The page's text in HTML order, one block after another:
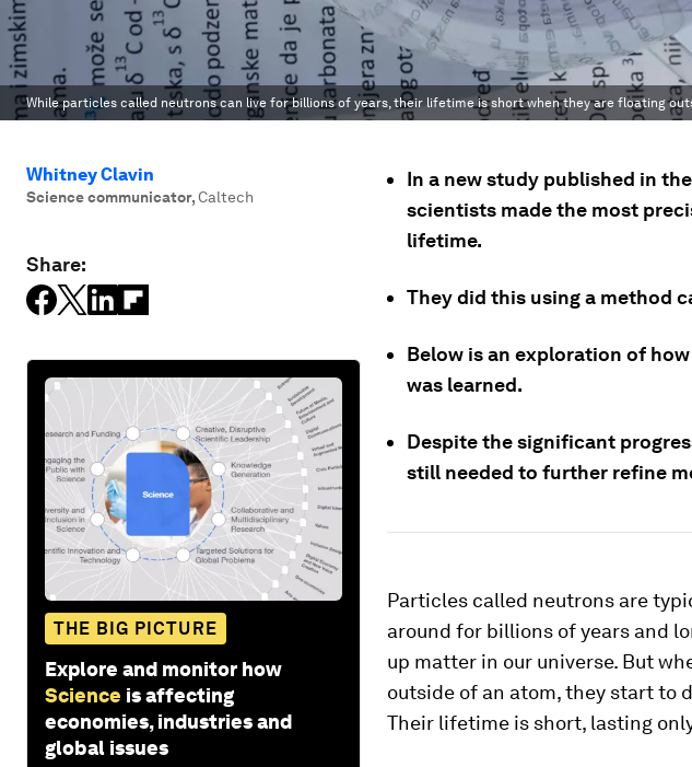
While particles called neutrons can live for billions of years, their lifetime is short when they are floating
Whitney Clavin
Science communicator,Caltech
Share:
THE BIG PICTURE
Explore and monitor how
Science is affecting
economies, industries and
global issues
In a new study published in
scientists made the most
lifetime.
They did this using a method
Below is an exploration of
was learned.
Despite the significant
still needed to further refine
Particles called neutrons are
around for billions of years and
up matter in our universe. But
outside of an atom, they start to
Their lifetime is short, lasting